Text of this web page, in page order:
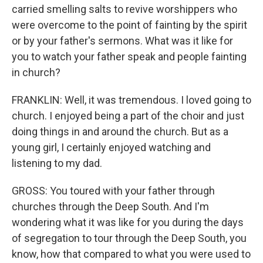
carried smelling salts to revive worshippers who
were overcome to the point of fainting by the spirit
or by your father's sermons. What was it like for
you to watch your father speak and people fainting
in church?
FRANKLIN: Well, it was tremendous. I loved going to
church. I enjoyed being a part of the choir and just
doing things in and around the church. But as a
young girl, I certainly enjoyed watching and
listening to my dad.
GROSS: You toured with your father through
churches through the Deep South. And I'm
wondering what it was like for you during the days
of segregation to tour through the Deep South, you
know, how that compared to what you were used to